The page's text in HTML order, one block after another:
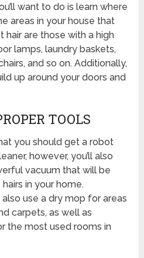
want to do is learn where
areas in your house that
are those with a high
lamps, laundry baskets,
and so on. Additionally,
up around your doors and
TOOLS
you should get a robot
however, you’ll also
vacuum that will be
in your home.
use a dry mop for areas
carpets, as well as
the most used rooms in